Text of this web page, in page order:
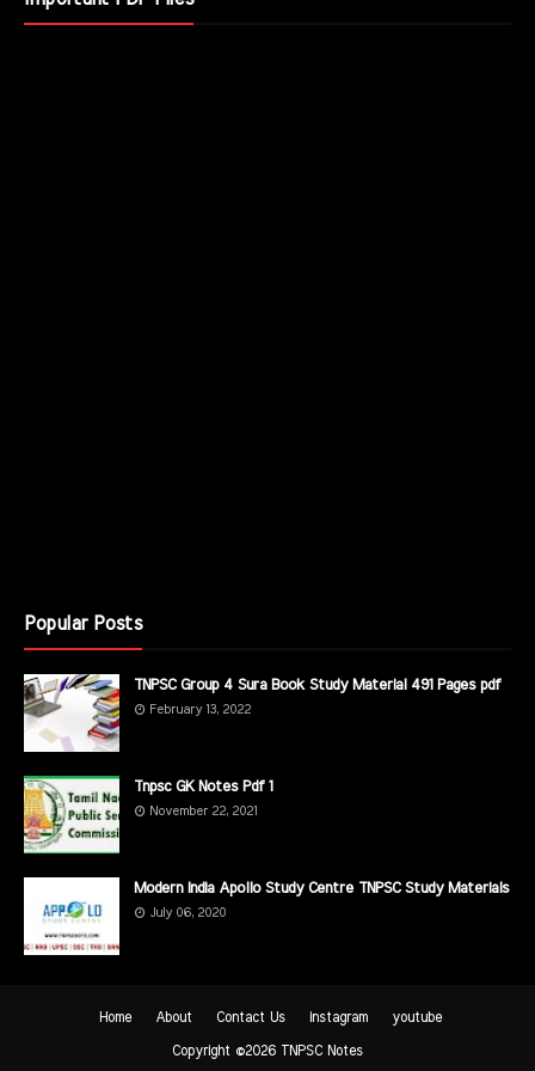
Popular Posts
TNPSC Group 4 Sura Book Study Material 491 Pages pdf
February 13, 2022
Tnpsc GK Notes Pdf 1
November 22, 2021
Modern India Apollo Study Centre TNPSC Study Materials
July 06, 2020
Home About Contact Us instagram youtube
Copyright ©2026 TNPSC Notes